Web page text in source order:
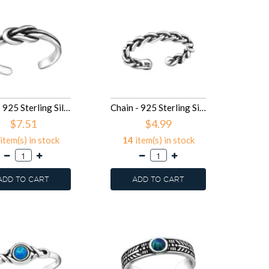
Knot - 925 Sterling Silver Toe Rings SD29394
$7.51
in stock
TO CART
Chain - 925 Sterling Silver Toe Rings SD29392
$4.99
14 item(s) in stock
ADD TO CART